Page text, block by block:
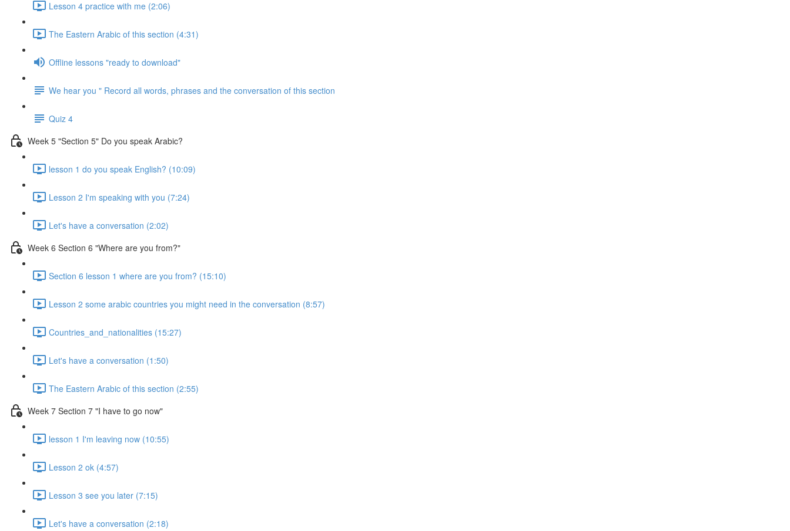
Lesson 4 practice with me (2:06)
The Eastern Arabic of this section (4:31)
Offline lessons "ready to download"
We hear you " Record all words, phrases and the conversation of this section
Quiz 4
Week 5 "Section 5" Do you speak Arabic?
lesson 1 do you speak English? (10:09)
Lesson 2 I'm speaking with you (7:24)
Let's have a conversation (2:02)
Week 6 Section 6 "Where are you from?"
Section 6 lesson 1 where are you from? (15:10)
Lesson 2 some arabic countries you might need in the conversation (8:57)
Countries_and_nationalities (15:27)
Let's have a conversation (1:50)
The Eastern Arabic of this section (2:55)
Week 7 Section 7 "I have to go now"
lesson 1 I'm leaving now (10:55)
Lesson 2 ok (4:57)
Lesson 3 see you later (7:15)
Let's have a conversation (2:18)